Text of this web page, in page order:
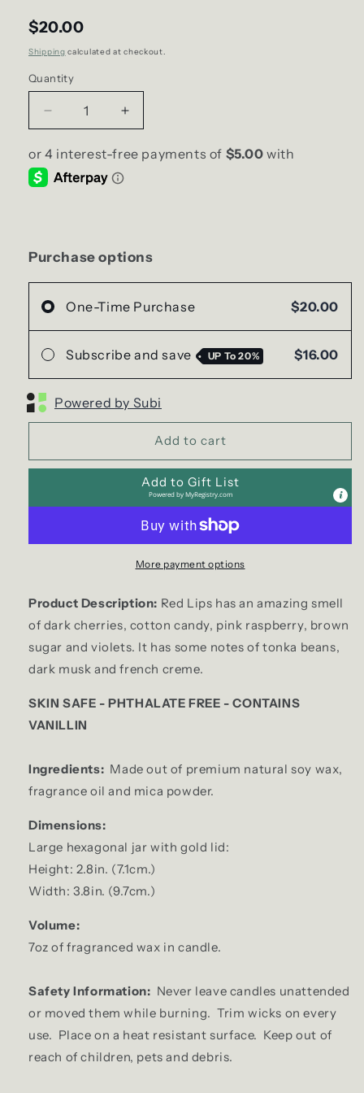
$20.00
Shipping calculated at checkout.
Quantity
Decrease
quantity
for
Red
Lips
Wide
Side
Jar
Increase
quantity
for
Wide
Side
Jar
Purchase options
One-Time Purchase $20.00
Subscribe and save UP To20% $16.00
Powered by Subi
Add to cart
Add to Gift List
Powered byMyRegistry.com
More payment options
Product Description: Red Lips has an amazing smell
of dark cherries, cotton candy, pink raspberry, brown
sugar and violets. It has some notes of tonka beans,
dark musk and french creme.
SKIN SAFE - PHTHALATE FREE - CONTAINS
VANILLIN
Ingredients: Made out of premium natural soy wax,
fragrance oil and mica powder.
Dimensions:
Large hexagonal jar with gold lid:
Height: 2.8in. (7.1cm.)
Width: 3.8in. (9.7cm.)
Volume:
7oz of fragranced wax in candle.
Safety Information: Never leave candles unattended
or moved them while burning. Trim wicks on every
use. Place on a heat resistant surface. Keep out of
reach of children, pets and debris.